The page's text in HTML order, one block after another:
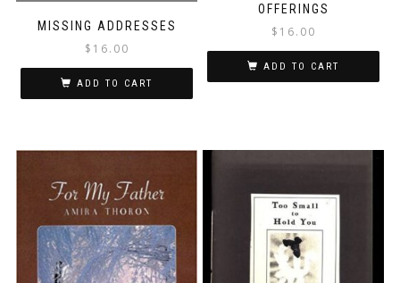
MISSING ADDRESSES
$ 16.00
ADD TO CART
OFFERINGS
$ 16.00
ADD TO CART